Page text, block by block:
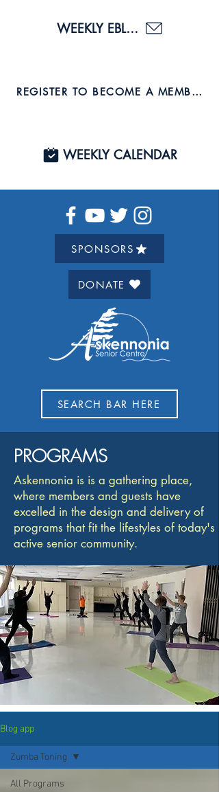
WEEKLY EBLAST
REGISTER TO BECOME A MEMBER
WEEKLY CALENDAR
SPONSORS
DONATE
SEARCH BAR HERE
PROGRAMS
Askennonia is is a gathering place,
where members and guests have
excelled in the design and delivery of
programs that fit the lifestyles of today's
active senior community.
Blog app
All Programs
Zumba Toning